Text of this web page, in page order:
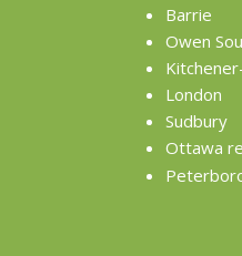
Barrie
Owen
London
Sudbury
Ottawa